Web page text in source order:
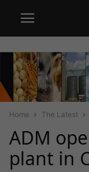
Home The Latest
ADM
plant in